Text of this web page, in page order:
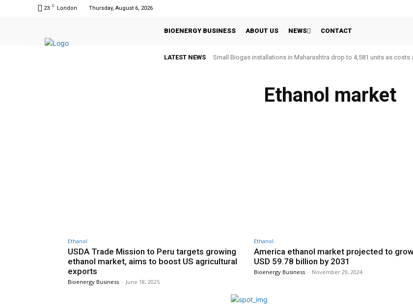
23 C London Thursday, August 6, 2026
BIOENERGY BUSINESS ABOUT US NEWS CONTACT
LATEST NEWS Small Biogas installations in Maharashtra drop to 4,581 units as
Ethanol market
Ethanol
USDA Trade Mission to Peru targets growing
ethanol market, aims to boost US agricultural
exports
Bioenergy Business - June 18, 2025
Ethanol
America ethanol market projected to
USD 59.78 billion by 2031
Bioenergy Business - November 29, 2024